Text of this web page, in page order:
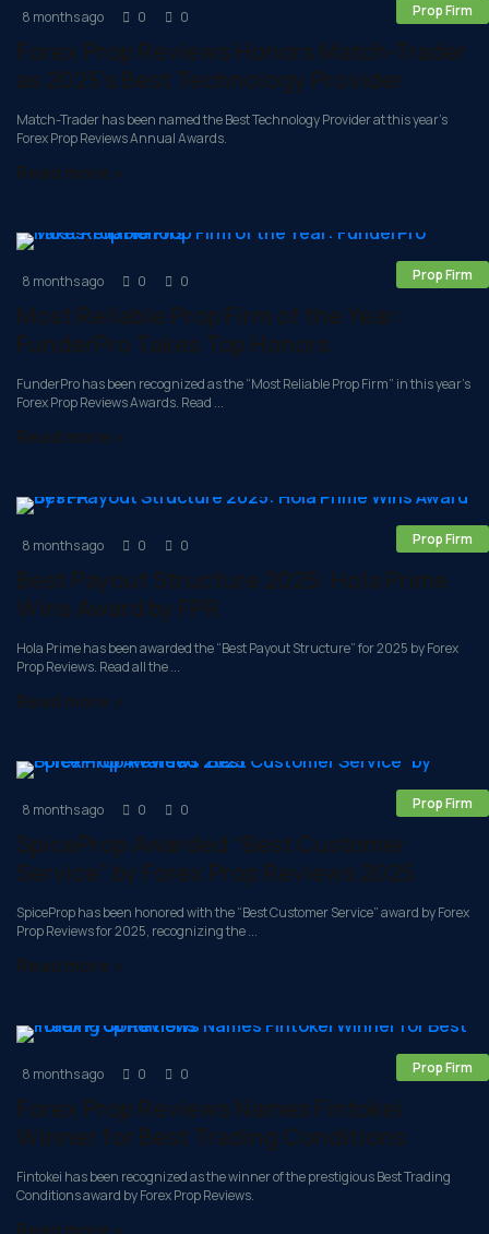
Prop Firm
8 months ago 0 0
Forex Prop Reviews Honors Match-Trader
as 2025’s Best Technology Provider
Match-Trader has been named the Best Technology Provider at this year’s
Forex Prop Reviews Annual Awards.
Read more »
Prop Firm
8 months ago 0 0
Most Reliable Prop Firm of the Year:
FunderPro Takes Top Honors
FunderPro has been recognized as the “Most Reliable Prop Firm” in this year’s
Forex Prop Reviews Awards. Read ...
Read more »
Prop Firm
8 months ago 0 0
Best Payout Structure 2025: Hola Prime
Wins Award by FPR
Hola Prime has been awarded the “Best Payout Structure” for 2025 by Forex
Prop Reviews. Read all the ...
Read more »
Prop Firm
8 months ago 0 0
SpiceProp Awarded “Best Customer
Service” by Forex Prop Reviews 2025
SpiceProp has been honored with the “Best Customer Service” award by Forex
Prop Reviews for 2025, recognizing the ...
Read more »
Prop Firm
8 months ago 0 0
Forex Prop Reviews Names Fintokei
Winner for Best Trading Conditions
Fintokei has been recognized as the winner of the prestigious Best Trading
Conditions award by Forex Prop Reviews.